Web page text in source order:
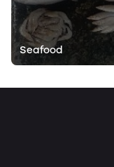
Seafood